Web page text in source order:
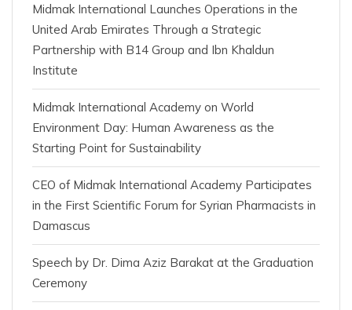
Midmak International Launches Operations in the
United Arab Emirates Through a Strategic
Partnership with B14 Group and Ibn Khaldun
Institute
Midmak International Academy on World
Environment Day: Human Awareness as the
Starting Point for Sustainability
CEO of Midmak International Academy Participates
in the First Scientific Forum for Syrian Pharmacists in
Damascus
Speech by Dr. Dima Aziz Barakat at the Graduation
Ceremony